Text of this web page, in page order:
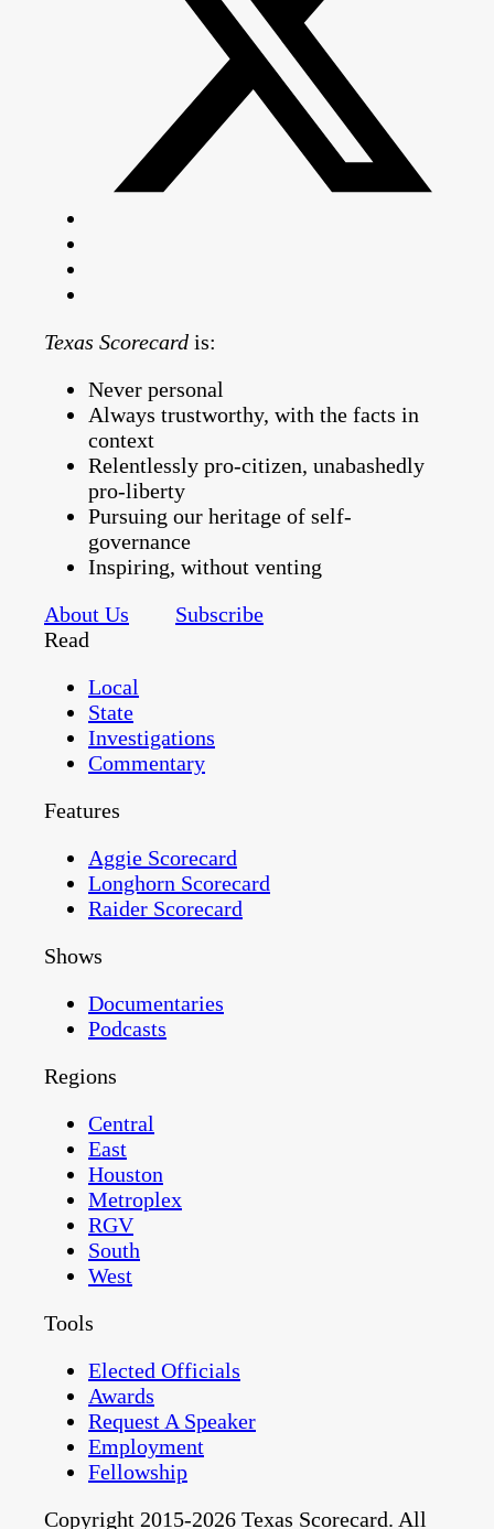
Texas Scorecard is:
Never personal
Always trustworthy, with the facts in
context
Relentlessly pro-citizen, unabashedly
pro-liberty
Pursuing our heritage of self-
governance
Inspiring, without venting
About Us
Subscribe
Read
Local
State
Investigations
Commentary
Features
Aggie Scorecard
Longhorn Scorecard
Raider Scorecard
Shows
Documentaries
Podcasts
Regions
Central
East
Houston
Metroplex
RGV
South
West
Tools
Elected Officials
Awards
Request A Speaker
Employment
Fellowship
Copyright 2015-2026 Texas Scorecard. All